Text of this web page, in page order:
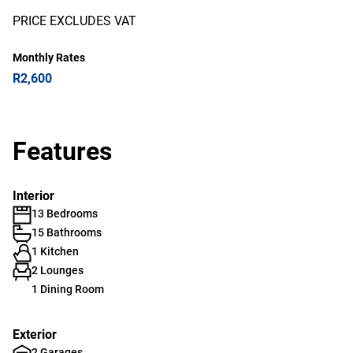
PRICE EXCLUDES VAT
Monthly Rates
R2,600
Features
Interior
13 Bedrooms
15 Bathrooms
1 Kitchen
2 Lounges
1 Dining Room
Exterior